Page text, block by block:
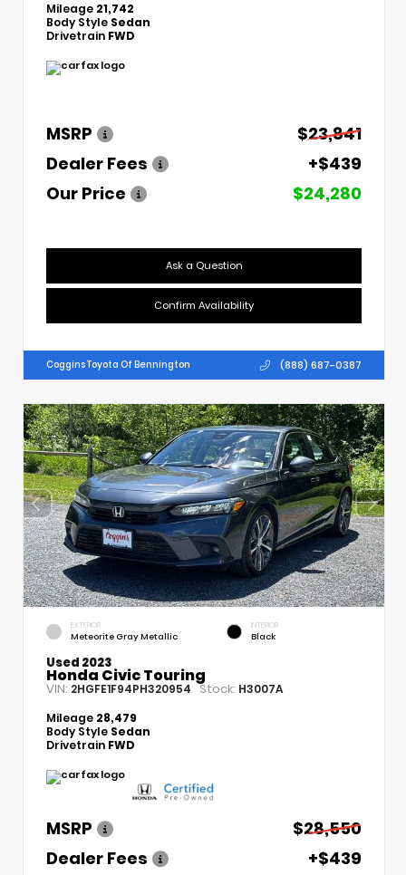
Mileage 21,742
Body Style Sedan
Drivetrain FWD
MSRP
$23,841
Dealer Fees
+$439
Our Price
$24,280
Ask a Question
Confirm Availability
Coggins Toyota Of Bennington (888) 687-0387
EXTERIOR
Meteorite Gray Metallic
INTERIOR
Black
Used 2023
Honda Civic Touring
VIN: 2HGFE1F94PH320954 Stock: H3007A
Mileage 28,479
Body Style Sedan
Drivetrain FWD
MSRP
$28,550
Dealer Fees
+$439